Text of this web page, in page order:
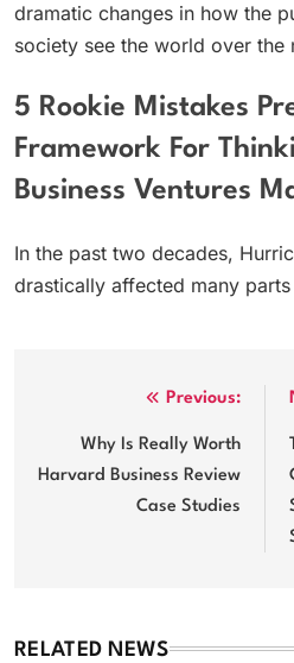
dramatic changes in how the
society see the world over the
5 Rookie Mistakes
Framework For
Business Ventures
In the past two decades,
drastically affected many parts
navigation
Previous:
Why Is Really Worth
Harvard Business Review
Case Studies
RELATED NEWS